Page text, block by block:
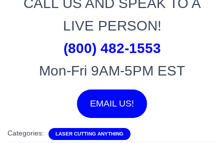
CALL US AND SPEAK TO A
LIVE PERSON!
(800) 482-1553
Mon-Fri 9AM-5PM EST
EMAIL US!
Categories: LASER CUTTING ANYTHING